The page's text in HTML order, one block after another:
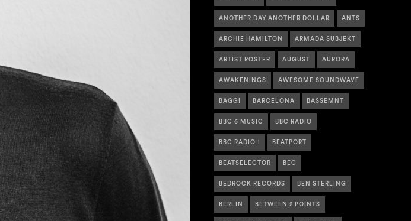
ANOTHER DAY ANOTHER DOLLAR ANTS
ARCHIE HAMILTON ARMADA SUBJEKT
ARTIST ROSTER AUGUST AURORA
AWAKENINGS AWESOME SOUNDWAVE
BAGGI BARCELONA BASSEMNT
BBC 6 MUSIC BBC RADIO
BBC RADIO 1 BEATPORT
BEATSELECTOR BEC
BEDROCK RECORDS BEN STERLING
BERLIN BETWEEN 2 POINTS